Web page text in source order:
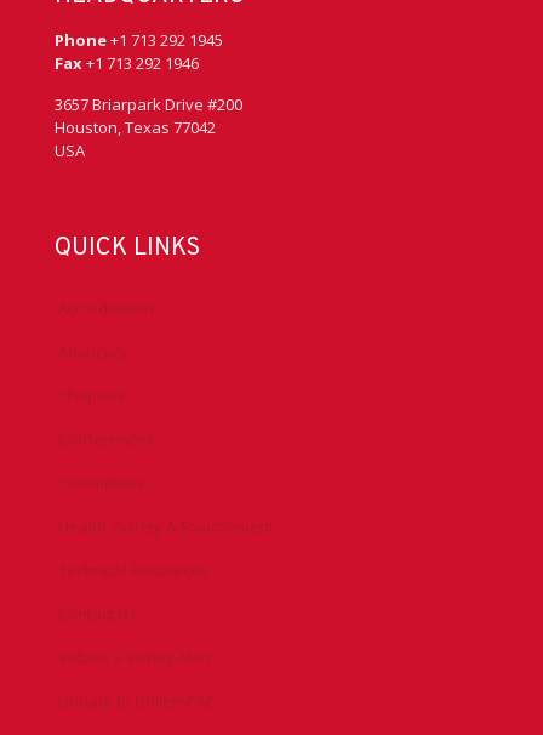
Phone+1 713 292 1945
Fax+1 713 292 1946
3657 Briarpark Drive #200
Houston, Texas 77042
USA
QUICK LINKS
Accreditation
Advocacy
Chapters
Conferences
Committees
Health, Safety & Environment
Technical Resources
Contact Us
Submit a Safety Alert
Donate to DrillersPAC